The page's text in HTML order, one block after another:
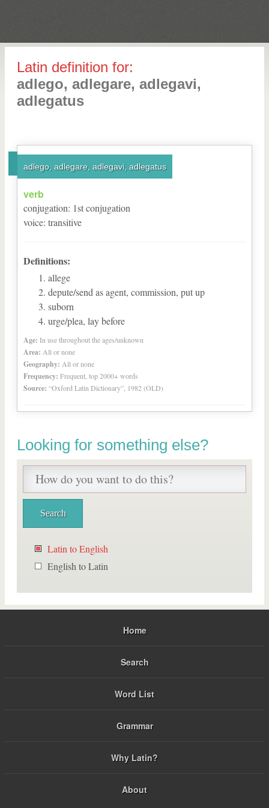
Latin definition for:
adlego, adlegare, adlegavi,
adlegatus
adlego, adlegare, adlegavi, adlegatus
verb
conjugation: 1stconjugation
voice: transitive
Definitions:
allege
depute/send as agent, commission, put up
suborn
urge/plea, lay before
Age: In use throughout the ages/unknown
Area: All or none
Geography: All or none
Frequency: Frequent, top 2000+ words
Source: “Oxford Latin Dictionary”, 1982 (OLD)
Looking for something else?
Latin to English
English to Latin
Home
Search
Word List
Grammar
Why Latin?
About